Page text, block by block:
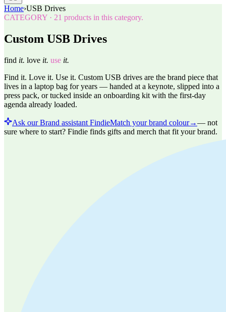
Home›USB Drives
CATEGORY · 21 products in this category.
Custom USB Drives
find it. love it. use it.
Find it. Love it. Use it. Custom USB drives are the brand piece that
lives in a laptop bag for years — handed at a keynote, slipped into a
press pack, or tucked inside an onboarding kit with the first-day
agenda already loaded.
Ask our Brand assistant FindieMatch your brand colour→— not
sure where to start? Findie finds gifts and merch that fit your brand.